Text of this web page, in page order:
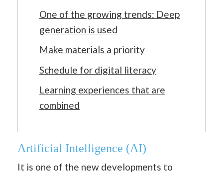
One of the growing trends: Deep
generation is used
Make materials a priority
Schedule for digital literacy
Learning experiences that are
combined
Artificial Intelligence (AI)
It is one of the new developments to